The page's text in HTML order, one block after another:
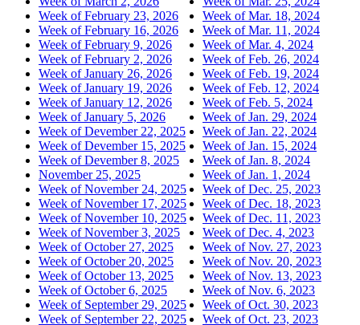
Week of February 23, 2026
Week of February 16, 2026
Week of February 9, 2026
Week of February 2, 2026
Week of January 26, 2026
Week of January 19, 2026
Week of January 12, 2026
Week of January 5, 2026
Week of Devember 22, 2025
Week of Devember 15, 2025
Week of Devember 8, 2025
November 25, 2025
Week of November 24, 2025
Week of November 17, 2025
Week of November 10, 2025
Week of November 3, 2025
Week of October 27, 2025
Week of October 20, 2025
Week of October 13, 2025
Week of October 6, 2025
Week of September 29, 2025
Week of September 22, 2025
Week of Mar. 18, 2024
Week of Mar. 11, 2024
Week of Mar. 4, 2024
Week of Feb. 26, 2024
Week of Feb. 19, 2024
Week of Feb. 12, 2024
Week of Feb. 5, 2024
Week of Jan. 29, 2024
Week of Jan. 22, 2024
Week of Jan. 15, 2024
Week of Jan. 8, 2024
Week of Jan. 1, 2024
Week of Dec. 25, 2023
Week of Dec. 18, 2023
Week of Dec. 11, 2023
Week of Dec. 4, 2023
Week of Nov. 27, 2023
Week of Nov. 20, 2023
Week of Nov. 13, 2023
Week of Nov. 6, 2023
Week of Oct. 30, 2023
Week of Oct. 23, 2023